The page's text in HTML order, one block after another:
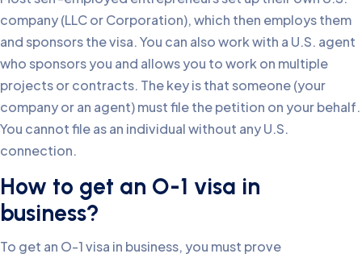
company (LLC or Corporation), which then employs them
and sponsors the visa. You can also work with a U.S. agent
who sponsors you and allows you to work on multiple
projects or contracts. The key is that someone (your
company or an agent) must file the petition on your behalf.
You cannot file as an individual without any U.S.
connection.
How to get an O-1 visa in
business?
To get an O-1 visa in business, you must prove